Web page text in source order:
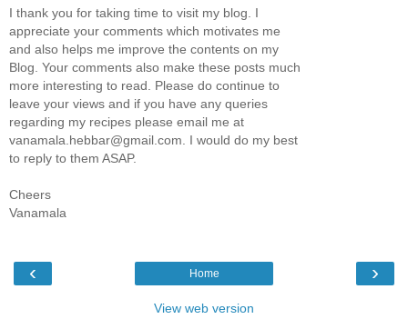
I thank you for taking time to visit my blog. I
appreciate your comments which motivates me
and also helps me improve the contents on my
Blog. Your comments also make these posts much
more interesting to read. Please do continue to
leave your views and if you have any queries
regarding my recipes please email me at
vanamala.hebbar@gmail.com. I would do my best
to reply to them ASAP.
Cheers
Vanamala
‹ ›
Home
View web version